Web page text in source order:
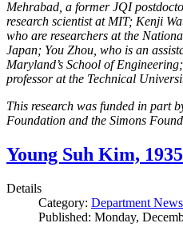
Mehrabad, a former JQI
research scientist at MIT; Kenji
who are researchers at the
Japan; You Zhou, who is an
Maryland’s School of
professor at the Technical
This research was funded in part
Foundation and the Simons
Young Suh Kim,
Details
Category: Department News
Published: Monday,